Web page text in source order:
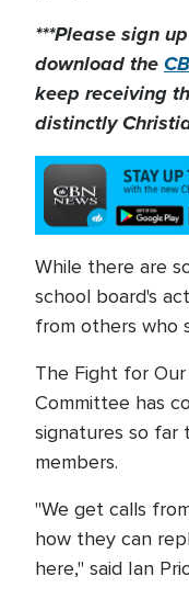
***Please sign
download the
keep receiving
distinctly
While there are
school board's
from others who
The Fight for
Committee has
signatures so far
members.
"We get calls
how they can
here," said Ian